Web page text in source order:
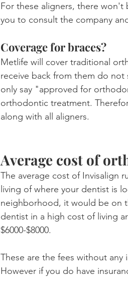
For these aligners, there
you to consult the company
Coverage for braces?
Metlife will cover traditional
receive back from them do not
only say "approved for
orthodontic treatment.
along with all aligners.
Average cost of
The average cost of Invisalign
living of where your dentist is
neighborhood, it would be on
dentist in a high cost of living
$6000-$8000.
These are the fees without
However if you do have